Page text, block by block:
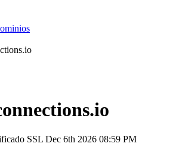
SSL Dec 6th 2026 08:59 PM